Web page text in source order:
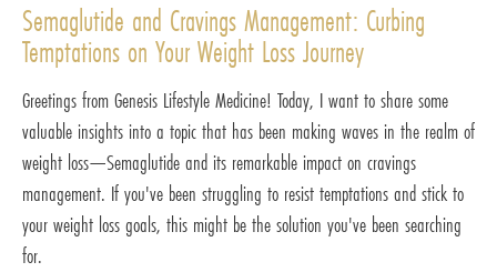
Semaglutide and Cravings Management: Curbing
Temptations on Your Weight Loss Journey
Greetings from Genesis Lifestyle Medicine! Today, I want to share some
valuable insights into a topic that has been making waves in the realm of
weight loss—Semaglutide and its remarkable impact on cravings
management. If you've been struggling to resist temptations and stick to
your weight loss goals, this might be the solution you've been searching
for.